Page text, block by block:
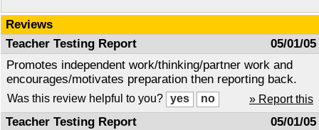
Reviews
05/01/05
Teacher Testing Report
Promotes independent work/thinking/partner work and
encourages/motivates preparation then reporting back.
» Report this
Was this review helpful to you?
05/01/05
Teacher Testing Report